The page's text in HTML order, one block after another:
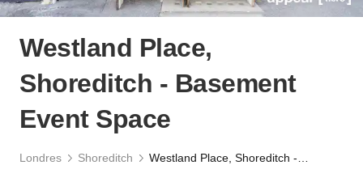
Westland Place,
Shoreditch - Basement
Event Space
Londres Shoreditch